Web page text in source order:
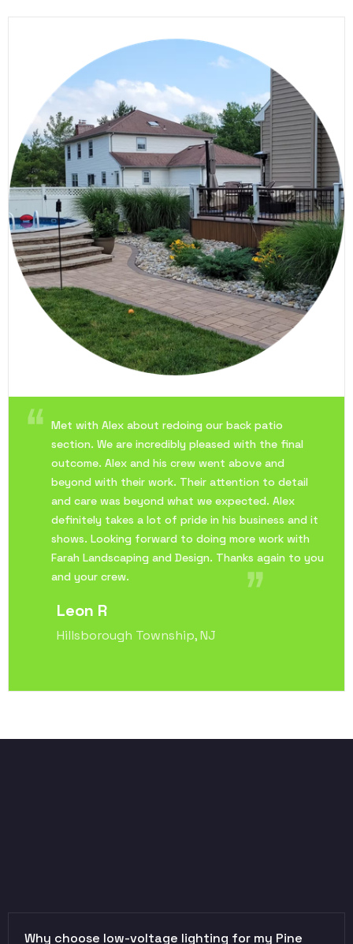
Met with Alex about redoing our back patio
section. We are incredibly pleased with the final
outcome. Alex and his crew went above and
beyond with their work. Their attention to detail
and care was beyond what we expected. Alex
definitely takes a lot of pride in his business and it
shows. Looking forward to doing more work with
Farah Landscaping and Design. Thanks again to you
and your crew.
Leon R
Hillsborough Township, NJ
Why choose low-voltage lighting for my Pine